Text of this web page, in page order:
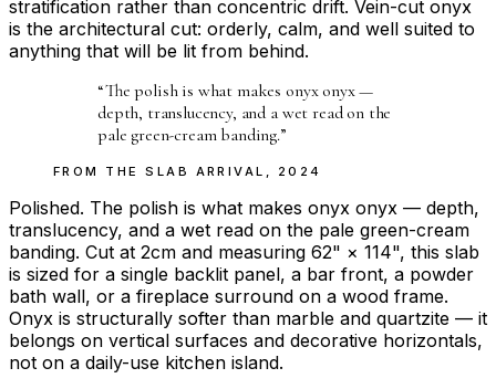
stratification rather than concentric drift. Vein-cut onyx
is the architectural cut: orderly, calm, and well suited to
anything that will be lit from behind.
“The polish is what makes onyx onyx —
depth, translucency, and a wet read on the
pale green-cream banding.”
FROM THESLAB ARRIVAL 2024
Polished. The polish is what makes onyx onyx — depth,
translucency, and a wet read on the pale green-cream
banding. Cut at 2cm and measuring 62" × 114", this slab
is sized for a single backlit panel, a bar front, a powder
bath wall, or a fireplace surround on a wood frame.
Onyx is structurally softer than marble and quartzite — it
belongs on vertical surfaces and decorative horizontals,
not on a daily-use kitchen island.